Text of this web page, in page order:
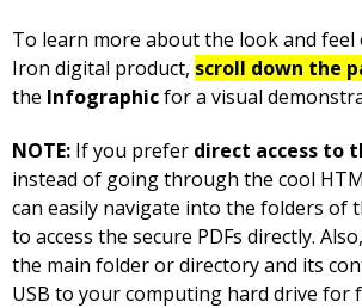
To learn more about the look and
Iron digital product, scroll down the
the Infographicfor a visual
NOTE: If you prefer direct access to
instead of going through the cool
can easily navigate into the folders of
to access the secure PDFs directly.
the main folder or directory and its
USB to your computing hard drive for